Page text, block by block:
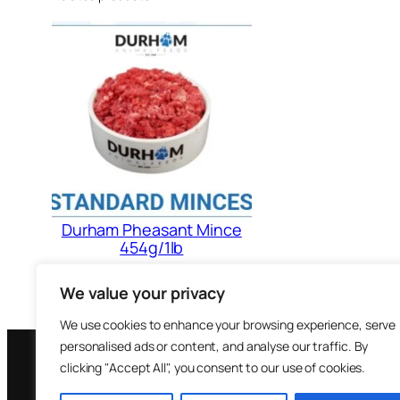
We value your privacy
We use cookies to enhance your browsing experience, serve
personalised ads or content, and analyse our traffic. By
clicking "Accept All", you consent to our use of cookies.
Durham Pheasant Mince
454g/1lb
Add to cart